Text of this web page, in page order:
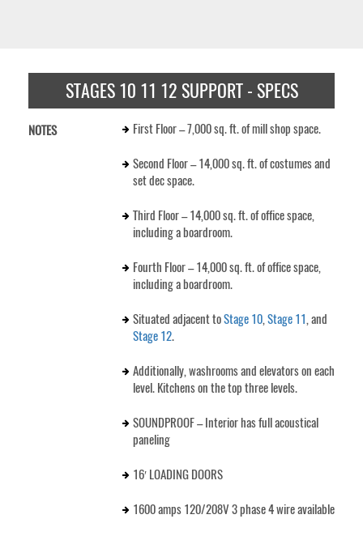
STAGES 10 11 12 SUPPORT - SPECS
NOTES First Floor – 7,000 sq. ft. of mill shop space.
Second Floor – 14,000 sq. ft. of costumes and
set dec space.
Third Floor – 14,000 sq. ft. of office space,
including a boardroom.
Fourth Floor – 14,000 sq. ft. of office space,
including a boardroom.
Situated adjacent toStage 10,Stage 11, and
Stage 12.
Additionally, washrooms and elevators on each
level. Kitchens on the top three levels.
SOUNDPROOF – Interior has full acoustical
paneling
16′ LOADING DOORS
1600 amps 120/208V 3 phase 4 wire available